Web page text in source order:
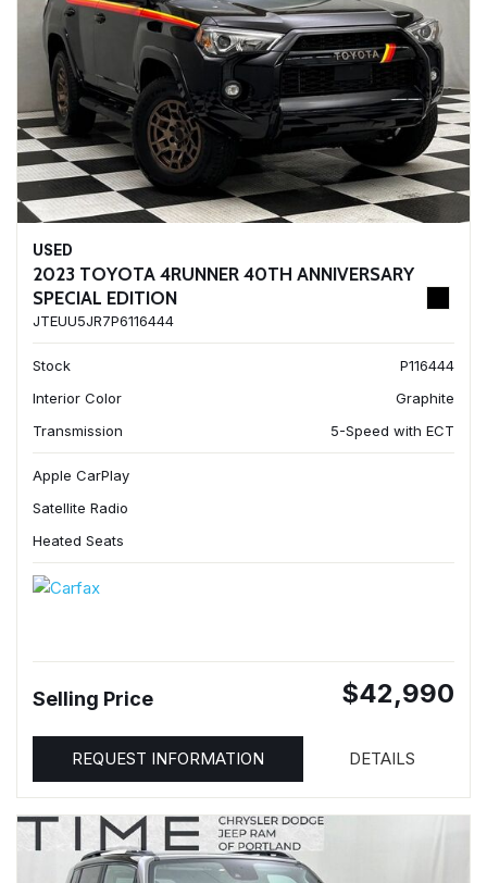
USED
2023 TOYOTA 4RUNNER 40TH ANNIVERSARY
SPECIAL EDITION
JTEUU5JR7P6116444
Stock
P116444
Interior Color
Graphite
Transmission
5-Speed with ECT
Apple CarPlay
Satellite Radio
Heated Seats
Selling Price $42,990
REQUEST INFORMATION DETAILS